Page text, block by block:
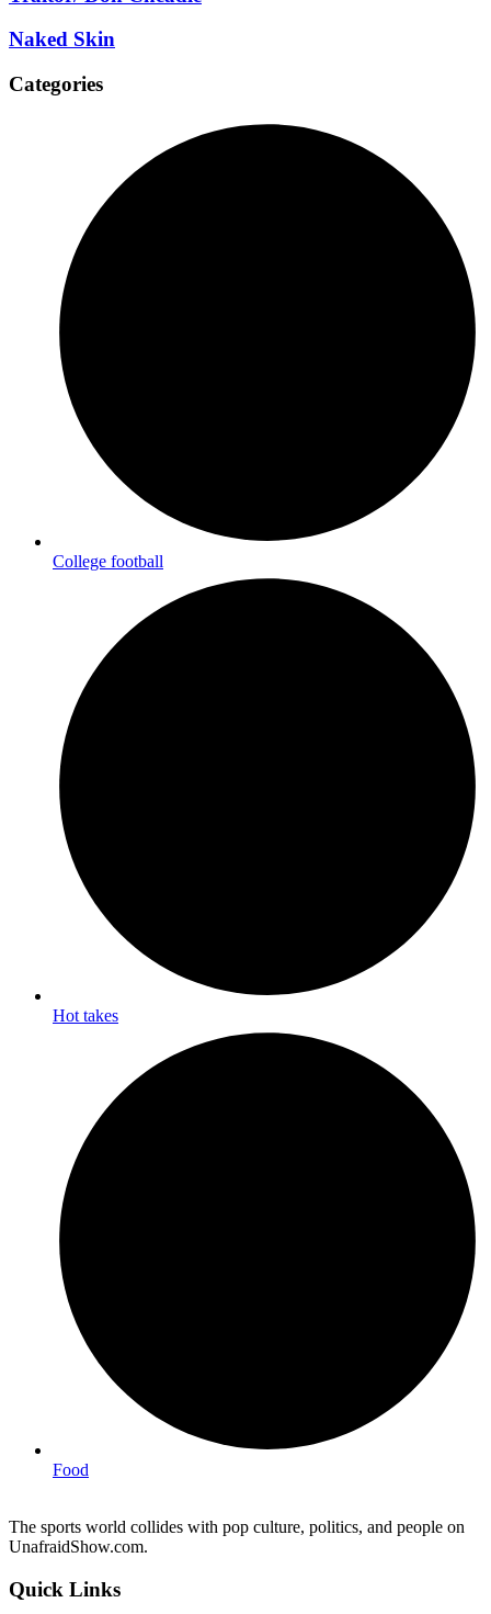
Naked Skin
Categories
College football
Hot takes
Food
The sports world collides with pop culture, politics, and people on
UnafraidShow.com.
Quick Links